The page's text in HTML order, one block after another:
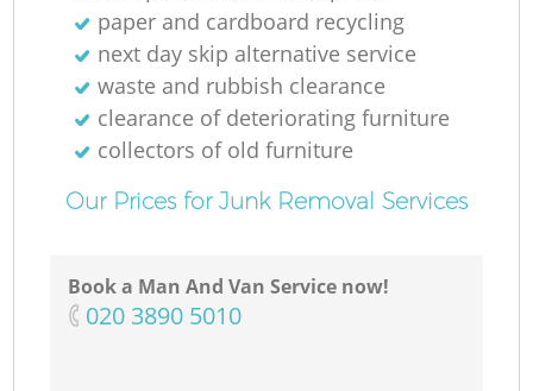
paper and cardboard recycling
next day skip alternative service
waste and rubbish clearance
clearance of deteriorating furniture
collectors of old furniture
Our Prices for Junk Removal Services
Book a Man And Van Service now!
‎020 3890 5010